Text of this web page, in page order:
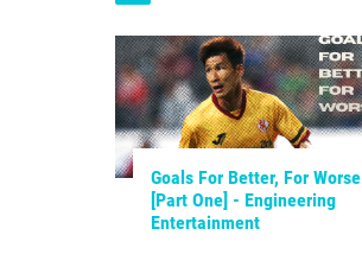
Goals For Better, For Worse
[Part One] - Engineering
Entertainment